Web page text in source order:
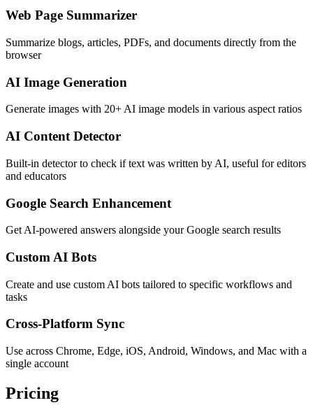
Web Page Summarizer
Summarize blogs, articles, PDFs, and documents directly from the
browser
AI Image Generation
Generate images with 20+ AI image models in various aspect ratios
AI Content Detector
Built-in detector to check if text was written by AI, useful for editors
and educators
Google Search Enhancement
Get AI-powered answers alongside your Google search results
Custom AI Bots
Create and use custom AI bots tailored to specific workflows and
tasks
Cross-Platform Sync
Use across Chrome, Edge, iOS, Android, Windows, and Mac with a
single account
Pricing